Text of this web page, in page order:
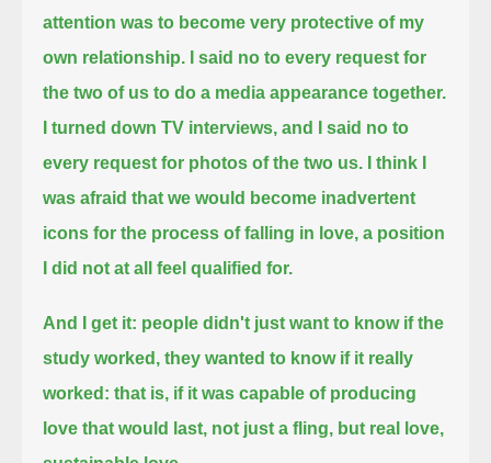
attention was to become very protective of my
own relationship.
I said no to every request for
the two of us to do a media appearance together.
I turned down TV interviews, and I said no to
every request for photos of the two us.
I think I
was afraid that we would become inadvertent
icons for the process of falling in love, a position
I did not at all feel qualified for.
And I get it: people didn't just want to know if the
study worked, they wanted to know if it really
worked: that is, if it was capable of producing
love that would last, not just a fling, but real love,